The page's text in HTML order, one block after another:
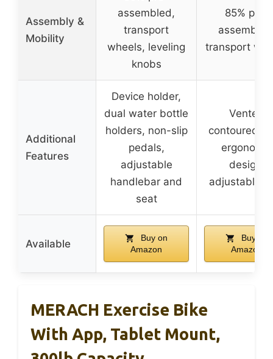
Assembly &
Mobility
assembled,
transport
wheels, leveling
knobs
85% pre-
transport
Additional
Features
Device holder,
dual water bottle
holders, non-slip
pedals,
adjustable
handlebar and
seat
Vented
contoured
ergonomic
design,
adjustable
Available
Buy on
Amazon
Buy on
Amazon
MERACH Exercise Bike
With App, Tablet Mount,